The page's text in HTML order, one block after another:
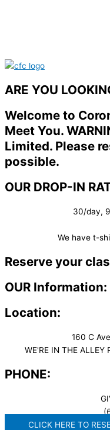
ARE YOU
Welcome to
Meet You.
Limited. Please
possible.
OUR DROP-IN
30/day,
We have t-
Reserve your
OUR Information:
Location:
160 C
WE'RE IN THE ALLEY
PHONE:
CLICK HERE TO